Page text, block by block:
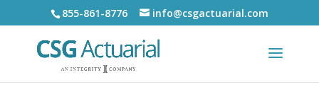
855-861-8776 info@csgactuarial.com